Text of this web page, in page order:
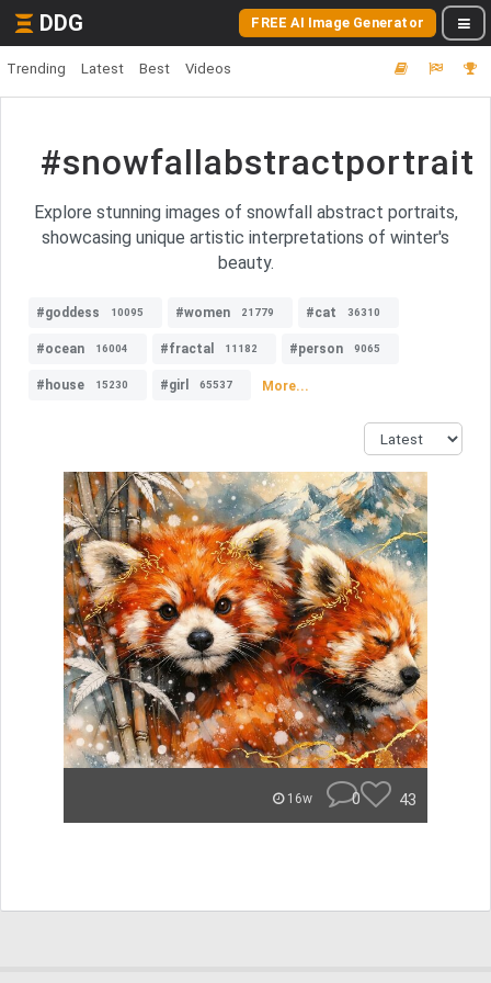
DDG FREE AI Image Generator
Trending Latest Best Videos
#snowfallabstractportrait
Explore stunning images of snowfall abstract portraits,
showcasing unique artistic interpretations of winter's
beauty.
#goddess 10095 #women 21779 #cat 36310
#ocean 16004 #fractal 11182 #person 9065
#house 15230 #girl 65537 More...
16w 0 43